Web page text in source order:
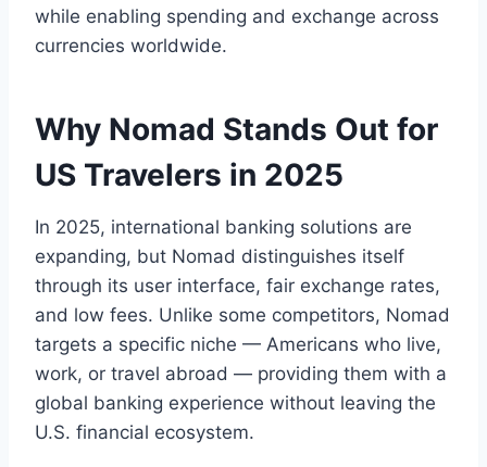
while enabling spending and exchange across
currencies worldwide.
Why Nomad Stands Out for
US Travelers in 2025
In 2025, international banking solutions are
expanding, but Nomad distinguishes itself
through its user interface, fair exchange rates,
and low fees. Unlike some competitors, Nomad
targets a specific niche — Americans who live,
work, or travel abroad — providing them with a
global banking experience without leaving the
U.S. financial ecosystem.